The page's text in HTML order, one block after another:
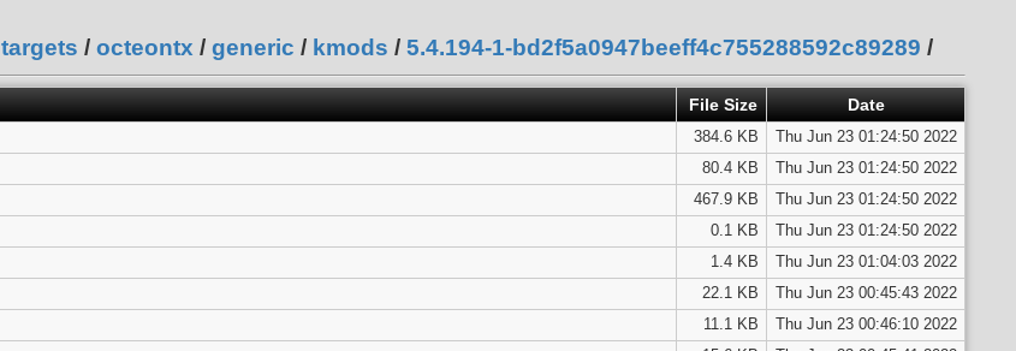
targets / octeontx / generic / kmods / 5.4.194-1-bd2f5a0947beeff4c755288592c89289 /
File Size Date
384.6 KB
Thu Jun 23 01:24:50 2022
80.4 KB
Thu Jun 23 01:24:50 2022
467.9 KB
Thu Jun 23 01:24:50 2022
0.1 KB
Thu Jun 23 01:24:50 2022
1.4 KB
Thu Jun 23 01:04:03 2022
22.1 KB
Thu Jun 23 00:45:43 2022
11.1 KB
Thu Jun 23 00:46:10 2022